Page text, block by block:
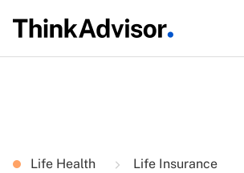
Life Health Life Insurance